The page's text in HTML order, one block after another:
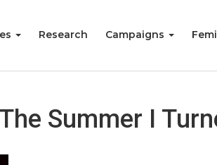
Research Campaigns
Summer I